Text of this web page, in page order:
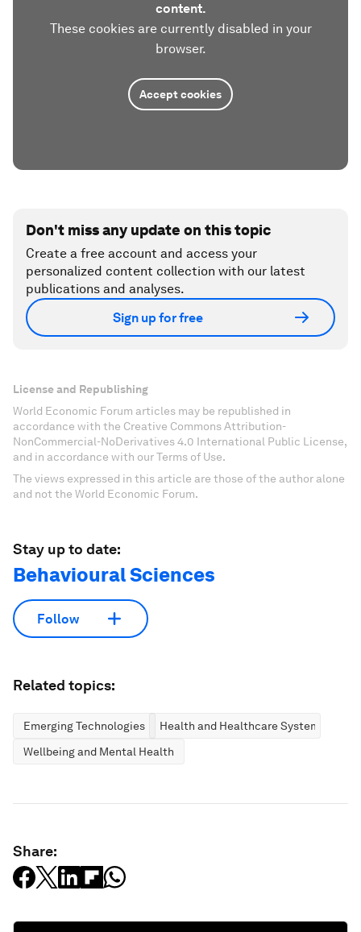
content.
These cookies are currently disabled in your
browser.
Accept cookies
Don't miss any update on this topic
Create a free account and access your
personalized content collection with our latest
publications and analyses.
Sign up for free
License and Republishing
World Economic Forum articles may be republished in
accordance with the Creative Commons Attribution-
NonCommercial-NoDerivatives 4.0 International Public License,
and in accordance with our Terms of Use.
The views expressed in this article are those of the author alone
and not the World Economic Forum.
Stay up to date:
Behavioural Sciences
Follow
Related topics:
Emerging Technologies
Health and Healthcare Systems
Wellbeing and Mental Health
Share: